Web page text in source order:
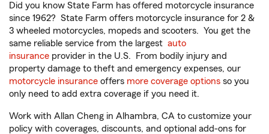
Did you know State Farm has offered motorcycle insurance
since 1962? State Farm offers motorcycle insurance for 2 &
3 wheeled motorcycles, mopeds and scooters. You get the
same reliable service from the largest auto
insurance provider in the U.S. From bodily injury and
property damage to theft and emergency expenses, our
motorcycle insurance offers more coverage options so you
only need to add extra coverage if you need it.
Work with Allan Cheng in Alhambra, CA to customize your
policy with coverages, discounts, and optional add-ons for